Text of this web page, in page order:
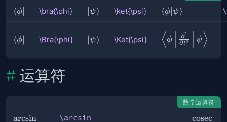
\bra{\phi}
⟨ϕ \bra{\phi} \ket{\psi}
ψ⟩ \ket{\psi} ⟨ϕ ψ⟩
\Bra{\phi}
⟨ϕ \Bra{\phi} \Ket{\psi}
ψ⟩ \Ket{\psi}
\Braket{
ϕ |
⟨ϕ ∂t2
∂2
ψ⟩
运算符
数学运算符
\arcsin
arcsin \arcsin \cosec
cosec